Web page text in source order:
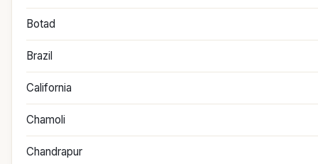
Botad
Brazil
California
Chamoli
Chandrapur